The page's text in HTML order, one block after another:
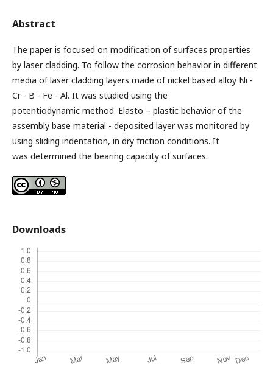
Abstract
The paper is focused on modification of surfaces properties
by laser cladding. To follow the corrosion behavior in different
media of laser cladding layers made of nickel based alloy Ni -
Cr - B - Fe - Al. It was studied using the
potentiodynamic method. Elasto – plastic behavior of the
assembly base material - deposited layer was monitored by
using sliding indentation, in dry friction conditions. It
was determined the bearing capacity of surfaces.
Downloads